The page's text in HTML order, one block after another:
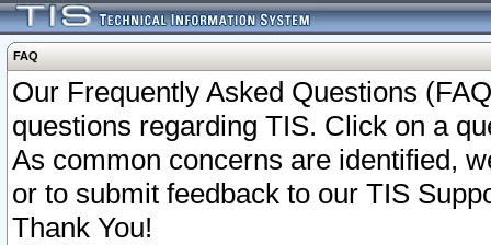
FAQ
Our Frequently Asked Questions
questions regarding TIS. Click on a
As common concerns are identified,
or to submit feedback to our TIS
Thank You!